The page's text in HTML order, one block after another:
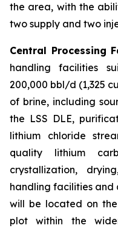
the area, with the
two supply and two
Central Processing
handling facilities
200,000 bbl/d (1,325
of brine, including
the LSS DLE,
lithium chloride
quality lithium
crystallization,
handling facilities and
will be located on
plot within the